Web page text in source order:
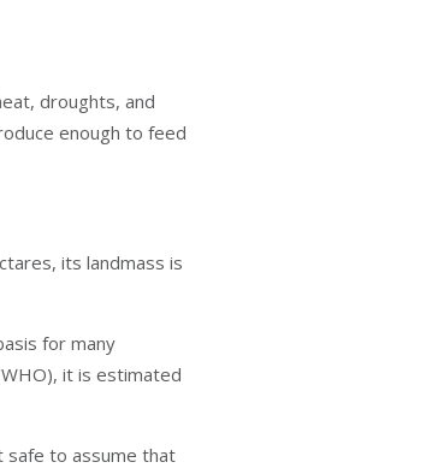
droughts, and
enough to feed
its landmass is
for many
it is estimated
safe to assume that